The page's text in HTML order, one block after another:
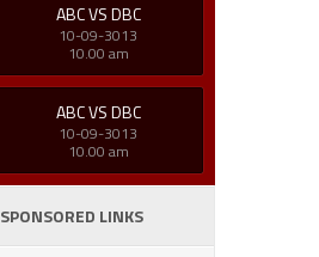
ABC VS DBC
10-09-3013
10.00 am
ABC VS DBC
10-09-3013
10.00 am
SPONSORED LINKS